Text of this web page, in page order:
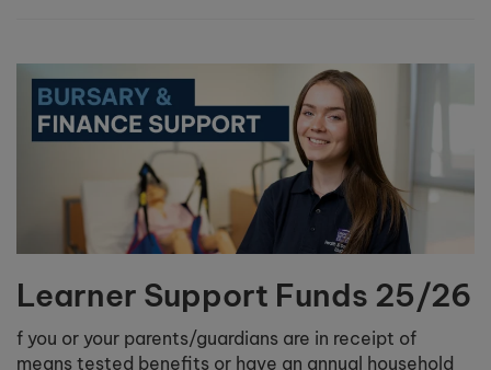
Learner Support Funds 25/26
f you or your parents/guardians are in receipt of
means tested benefits or have an annual household